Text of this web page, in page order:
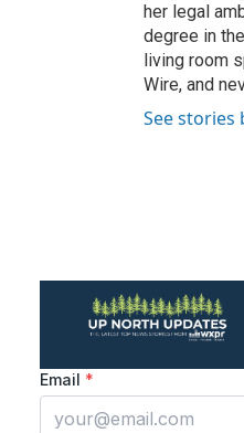
her legal
degree in
living room
Wire, and
See stories